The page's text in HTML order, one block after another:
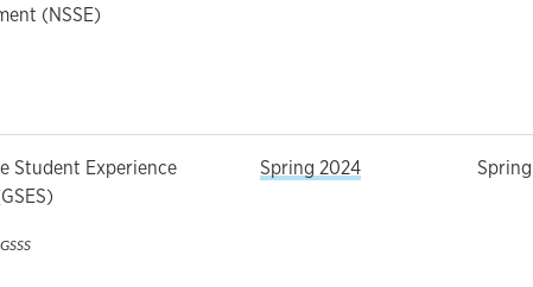
(NSSE)
Student Experience
Spring 2024